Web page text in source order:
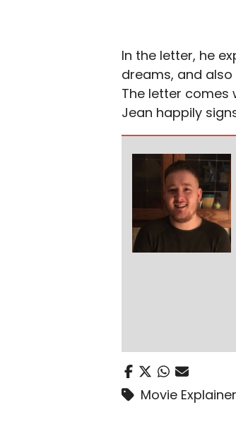
In the letter, he
dreams, and
The letter comes
Jean happily
Movie